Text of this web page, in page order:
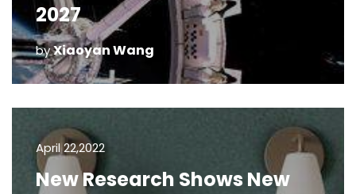
2027
byXiaoyan Wang
April 22,2022
New Research Shows New